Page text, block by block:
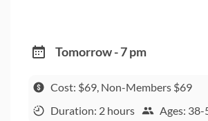
Tomorrow - 7 pm
Cost: $69, Non-Members $69
Duration: 2 hours
Ages: 38-